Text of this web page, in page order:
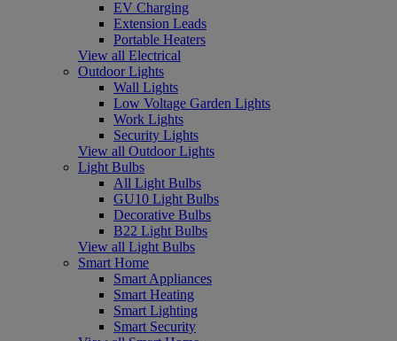
EV Charging
Extension Leads
Portable Heaters
View all Electrical
Outdoor Lights
Wall Lights
Low Voltage Garden Lights
Work Lights
Security Lights
View all Outdoor Lights
Light Bulbs
All Light Bulbs
GU10 Light Bulbs
Decorative Bulbs
B22 Light Bulbs
View all Light Bulbs
Smart Home
Smart Appliances
Smart Heating
Smart Lighting
Smart Security